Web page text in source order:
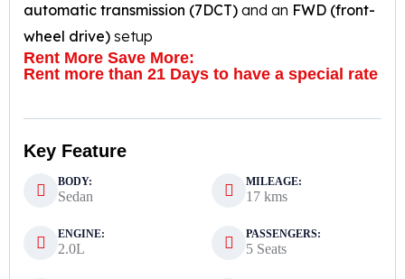
automatic transmission (7DCT) and an FWD (front-
wheel drive) setup
Rent More Save More:
Rent more than 21 Days to have a special rate
Key Feature
BODY:
Sedan
MILEAGE:
17 kms
ENGINE:
2.0L
PASSENGERS:
5 Seats